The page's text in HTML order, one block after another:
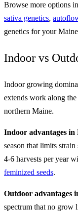
Browse more options
sativa genetics,
genetics for your
Indoor vs
Indoor growing
extends work along
northern Maine.
Indoor advantages in
season that limits
4-6 harvests per year
feminized seeds.
Outdoor advantages
spectrum that no grow